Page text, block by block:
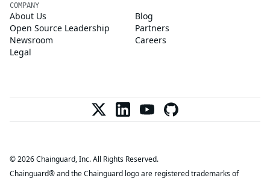
COMPANY
About Us
Blog
Open Source Leadership
Partners
Newsroom
Careers
Legal
© 2026 Chainguard, Inc. All Rights Reserved.
Chainguard® and the Chainguard logo are registered trademarks of